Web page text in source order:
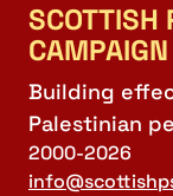
SCOTTISH
CAMPAIGN
Building
Palestinian
2000-2026